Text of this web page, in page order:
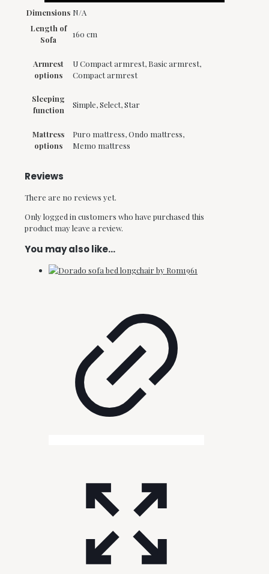
Dimensions N/A
Length of
Sofa
160 cm
Armrest
options
U Compact armrest, Basic armrest,
Compact armrest
Sleeping
function
Simple, Select, Star
Mattress
options
Puro mattress, Ondo mattress,
Memo mattress
Reviews
There are no reviews yet.
Only logged in customers who have purchased this
product may leave a review.
You may also like…